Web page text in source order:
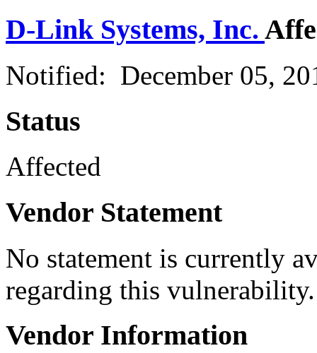
D-Link Systems, Inc.
Notified: December 05,
Status
Affected
Vendor Statement
No statement is currently
regarding this vulnerability.
Vendor Information